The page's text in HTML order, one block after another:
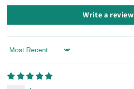
Write a review
Sort by